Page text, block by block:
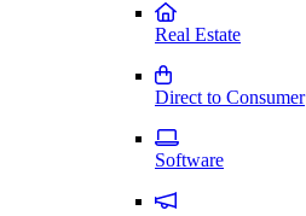
Real Estate
Direct to Consumer
Software